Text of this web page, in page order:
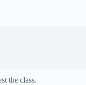
the class.